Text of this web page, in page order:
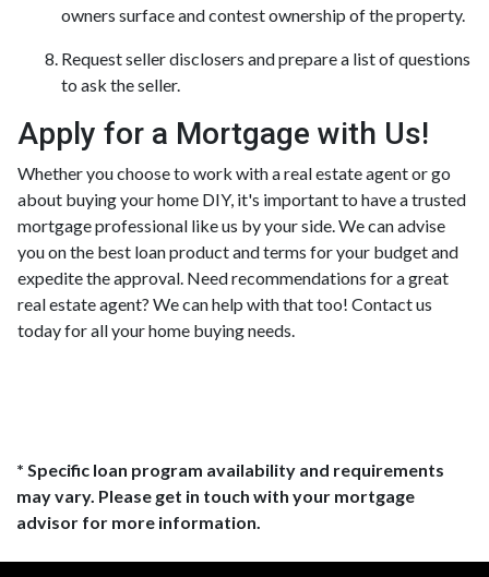
owners surface and contest ownership of the property.
Request seller disclosers and prepare a list of questions
to ask the seller.
Apply for a Mortgage with Us!
Whether you choose to work with a real estate agent or go
about buying your home DIY, it's important to have a trusted
mortgage professional like us by your side. We can advise
you on the best loan product and terms for your budget and
expedite the approval. Need recommendations for a great
real estate agent? We can help with that too! Contact us
today for all your home buying needs.
* Specific loan program availability and requirements
may vary. Please get in touch with your mortgage
advisor for more information.